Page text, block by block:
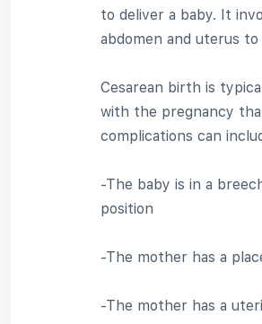
to deliver a baby. It
abdomen and uterus
Cesarean birth is
with the pregnancy
complications can
-The baby is in a
position
-The mother has a
-The mother has a